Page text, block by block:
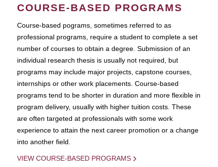
COURSE-BASED PROGRAMS
Course-based pograms, sometimes referred to as
professional programs, require a student to complete a set
number of courses to obtain a degree. Submission of an
individual research thesis is usually not required, but
programs may include major projects, capstone courses,
internships or other work placements. Course-based
programs tend to be shorter in duration and more flexible in
program delivery, usually with higher tuition costs. These
are often targeted at professionals with some work
experience to attain the next career promotion or a change
into another field.
VIEW COURSE-BASED PROGRAMS